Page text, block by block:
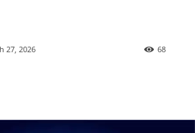
27, 2026 68